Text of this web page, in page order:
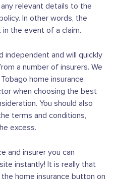
relevant details to the
In other words, the
the event of a claim.
independent and will quickly
a number of insurers. We
home insurance
when choosing the best
You should also
terms and conditions,
excess.
and insurer you can
instantly! It is really that
home insurance button on